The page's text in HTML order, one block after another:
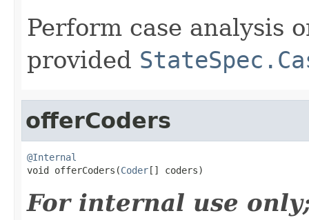
Perform case analysis
provided
offerCoders
@Internal
void offerCoders(Coder[] coders)
For internal use